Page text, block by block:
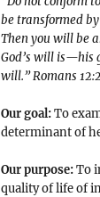
be transformed
Then you will be
God’s will is—his
will.” ‭‭Romans‬ ‭12:2‬
Our goal:To
determinant of
Our purpose:To
quality of life of